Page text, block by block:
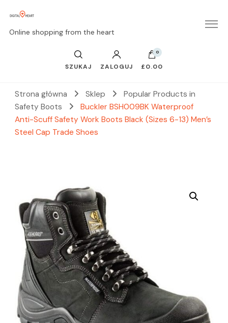
Online shopping from the heart
SZUKAJ ZALOGUJ
0
£0.00
Strona główna Sklep
Popular Products in
Safety Boots
Buckler BSH009BK Waterproof
Anti-Scuff Safety Work Boots Black (Sizes 6-13) Men’s
Steel Cap Trade Shoes